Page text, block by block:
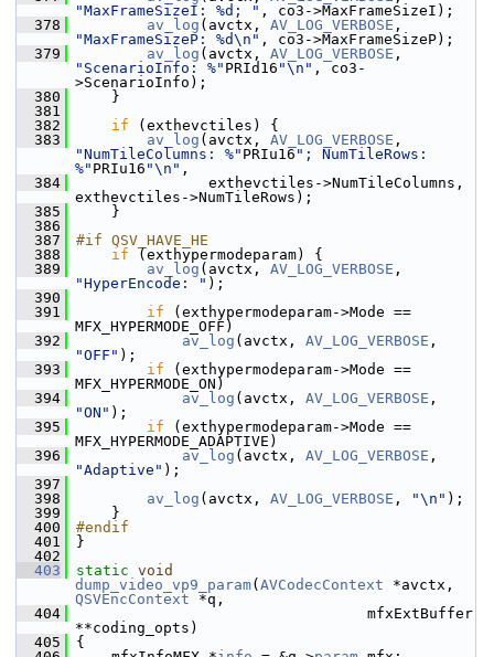
"MaxFrameSizeI: %d; " , co3->MaxFrameSizeI);
  378
av_log (avctx, AV_LOG_VERBOSE
"MaxFrameSizeP: %d\n" , co3->MaxFrameSizeP);
  379
av_log (avctx, AV_LOG_VERBOSE
"ScenarioInfo: %" PRId16 "\n" , co3-
>ScenarioInfo);
  380
}
  381
  382
if (exthevctiles) {
  383
av_log (avctx, AV_LOG_VERBOSE
"NumTileColumns: %" PRIu16 "; NumTileRows:
%" PRIu16 "\n" ,
  384
exthevctiles->NumTileColumns,
exthevctiles->NumTileRows);
  385
}
  386
  387
#if QSV_HAVE_HE
  388
if (exthypermodeparam) {
  389
av_log (avctx, AV_LOG_VERBOSE
"HyperEncode: " );
  390
  391
if (exthypermodeparam->Mode ==
MFX_HYPERMODE_OFF)
  392
av_log (avctx, AV_LOG_VERBOSE
"OFF" );
  393
if (exthypermodeparam->Mode ==
MFX_HYPERMODE_ON)
  394
av_log (avctx, AV_LOG_VERBOSE
"ON" );
  395
if (exthypermodeparam->Mode ==
MFX_HYPERMODE_ADAPTIVE)
  396
av_log (avctx, AV_LOG_VERBOSE
"Adaptive" );
  397
  398
av_log (avctx, AV_LOG_VERBOSE , "\n" );
  399
}
  400
#endif
  401
}
  402
  403
static void
dump_video_vp9_param( AVCodecContext
QSVEncContext *q,
  404
mfxExtBuffer
**coding_opts)
  405
{